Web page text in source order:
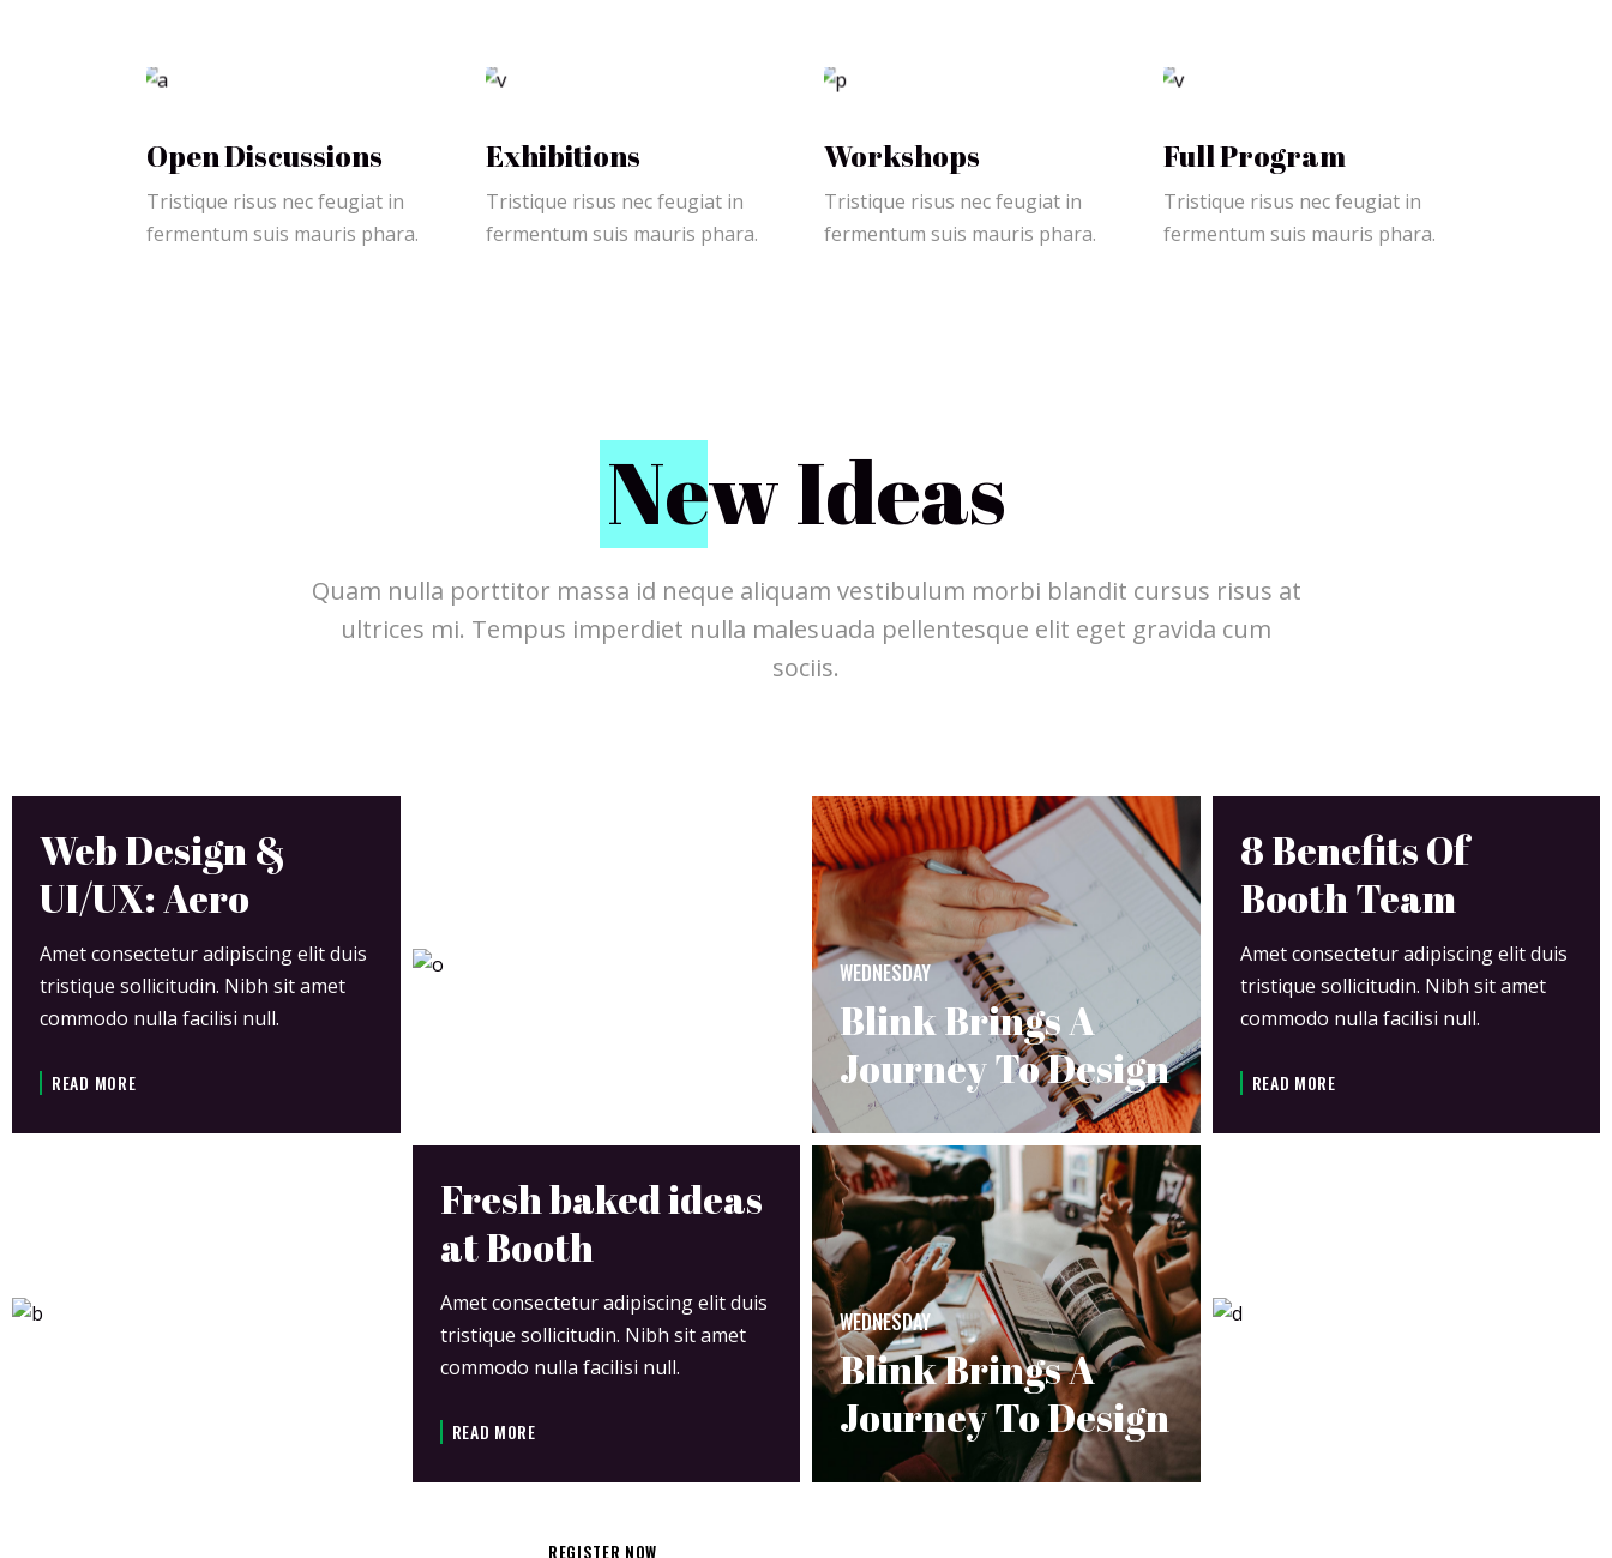
Open Discussions
Tristique risus nec feugiat in
fermentum suis mauris phara.
Exhibitions
Tristique risus nec feugiat in
fermentum suis mauris phara.
Workshops
Tristique risus nec feugiat in
fermentum suis mauris phara.
Full Program
Tristique risus nec feugiat in
fermentum suis mauris phara.
New Ideas
Quam nulla porttitor massa id neque aliquam vestibulum morbi blandit cursus risus at
ultrices mi. Tempus imperdiet nulla malesuada pellentesque elit eget gravida cum
sociis.
Web Design &
UI/UX: Aero
Amet consectetur adipiscing elit duis
tristique sollicitudin. Nibh sit amet
commodo nulla facilisi null.
READ MORE
WEDNESDAY
Blink Brings A
Journey To Design
8 Benefits Of
Booth Team
Amet consectetur adipiscing elit duis
tristique sollicitudin. Nibh sit amet
commodo nulla facilisi null.
READ MORE
Fresh baked ideas
at Booth
Amet consectetur adipiscing elit duis
tristique sollicitudin. Nibh sit amet
commodo nulla facilisi null.
READ MORE
WEDNESDAY
Blink Brings A
Journey To Design
REGISTER NOW